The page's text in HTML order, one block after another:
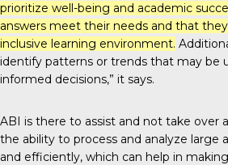
prioritize well-being and academic
answers meet their needs and that
inclusive learning environment.
identify patterns or trends that may be
informed decisions,” it says.
ABI is there to assist and not take over
the ability to process and analyze large
and efficiently, which can help in